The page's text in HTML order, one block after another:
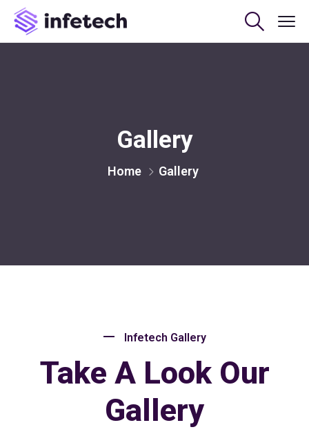
Gallery
Home Gallery
Infetech Gallery
Take A Look Our
Gallery